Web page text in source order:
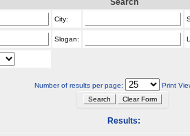
Search
City:
Slogan:
Number of results per page: Print
Results: